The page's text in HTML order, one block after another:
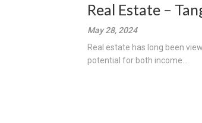
Real Estate –
May 28, 2024
Real estate has long been
potential for both income...